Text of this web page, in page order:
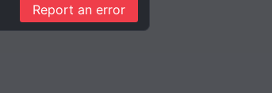
Report an error